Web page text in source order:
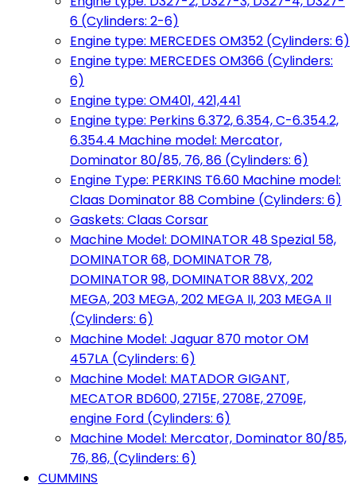
6 (Cylinders: 2-6)
Engine type: MERCEDES OM352 (Cylinders: 6)
Engine type: MERCEDES OM366 (Cylinders:
6)
Engine type: OM401, 421,441
Engine type: Perkins 6.372, 6.354, C-6.354.2,
6.354.4 Machine model: Mercator,
Dominator 80/85, 76, 86 (Cylinders: 6)
Engine Type: PERKINS T6.60 Machine model:
Claas Dominator 88 Combine (Cylinders: 6)
Gaskets: Claas Corsar
Machine Model: DOMINATOR 48 Spezial 58,
DOMINATOR 68, DOMINATOR 78,
DOMINATOR 98, DOMINATOR 88VX, 202
MEGA, 203 MEGA, 202 MEGA II, 203 MEGA II
(Cylinders: 6)
Machine Model: Jaguar 870 motor OM
457LA (Cylinders: 6)
Machine Model: MATADOR GIGANT,
MECATOR BD600, 2715E, 2708E, 2709E,
engine Ford (Cylinders: 6)
Machine Model: Mercator, Dominator 80/85,
76, 86, (Cylinders: 6)
CUMMINS